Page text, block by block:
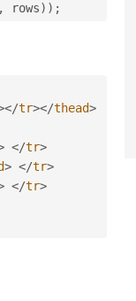
, rows) ) ;
</tr></thead>
</tr>
> </tr>
</tr>